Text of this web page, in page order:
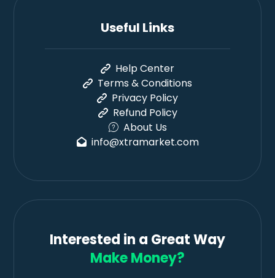
Useful Links
Help Center
Terms & Conditions
Privacy Policy
Refund Policy
About Us
info@xtramarket.com
Interested in a Great Way
Make Money?